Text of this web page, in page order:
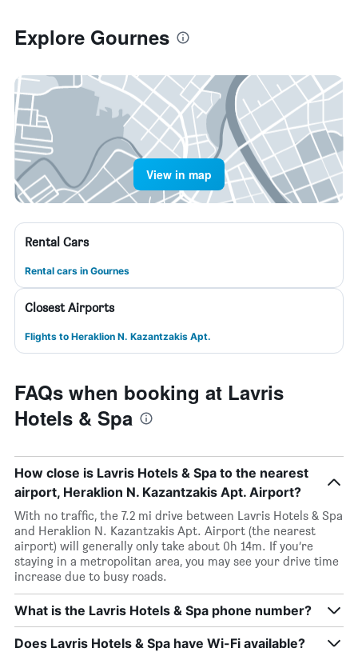
Explore Gournes
View in map
Rental Cars
Rental cars in Gournes
Closest Airports
Flights to Heraklion N. Kazantzakis Apt.
FAQs when booking at Lavris
Hotels & Spa
How close is Lavris Hotels & Spa to the nearest
airport, Heraklion N. Kazantzakis Apt. Airport?
With no traffic, the 7.2 mi drive between Lavris Hotels & Spa
and Heraklion N. Kazantzakis Apt. Airport (the nearest
airport) will generally only take about 0h 14m. If you’re
staying in a metropolitan area, you may see your drive time
increase due to busy roads.
What is the Lavris Hotels & Spa phone number?
Does Lavris Hotels & Spa have Wi-Fi available?